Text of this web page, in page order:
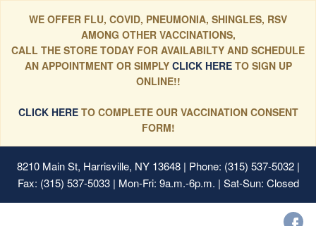
WE OFFER FLU, COVID, PNEUMONIA, SHINGLES, RSV
AMONG OTHER VACCINATIONS,
CALL THE STORE TODAY FOR AVAILABILTY AND SCHEDULE
AN APPOINTMENT OR SIMPLYCLICK HERE TO SIGN UP
ONLINE!!
CLICK HERETO COMPLETE OUR VACCINATION CONSENT
FORM!
8210 Main St, Harrisville, NY 13648| Phone: (315) 537-5032 |
Fax: (315) 537-5033 | Mon-Fri: 9a.m.-6p.m. | Sat-Sun: Closed